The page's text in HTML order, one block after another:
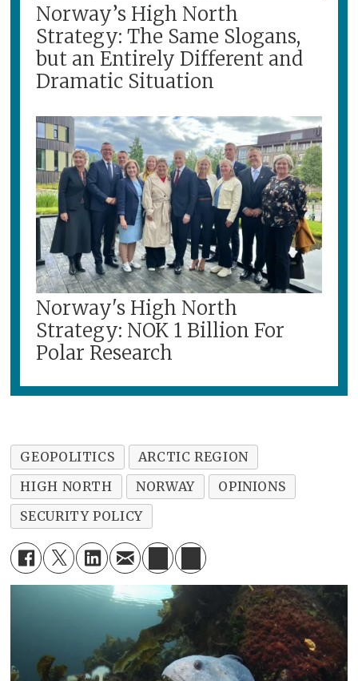
Norway’s High North
Strategy: The Same Slogans,
but an Entirely Different and
Dramatic Situation
Norway's High North
Strategy: NOK 1 Billion For
Polar Research
GEOPOLITICS
ARCTIC REGION
HIGH NORTH
NORWAY
OPINIONS
SECURITY POLICY